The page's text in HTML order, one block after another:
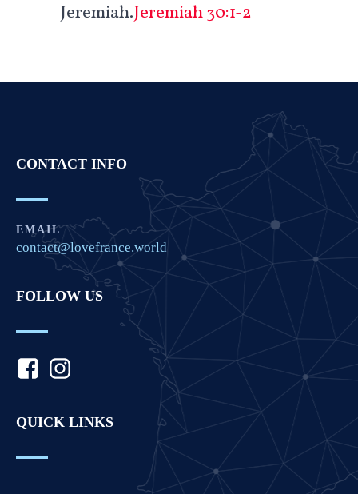
Jeremiah.Jeremiah 30:1-2
CONTACT INFO
EMAIL
contact@lovefrance.world
FOLLOW US
QUICK LINKS